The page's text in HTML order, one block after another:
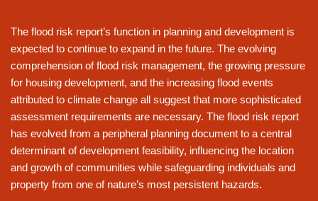
The flood risk report’s function in planning and development is
expected to continue to expand in the future. The evolving
comprehension of flood risk management, the growing pressure
for housing development, and the increasing flood events
attributed to climate change all suggest that more sophisticated
assessment requirements are necessary. The flood risk report
has evolved from a peripheral planning document to a central
determinant of development feasibility, influencing the location
and growth of communities while safeguarding individuals and
property from one of nature’s most persistent hazards.